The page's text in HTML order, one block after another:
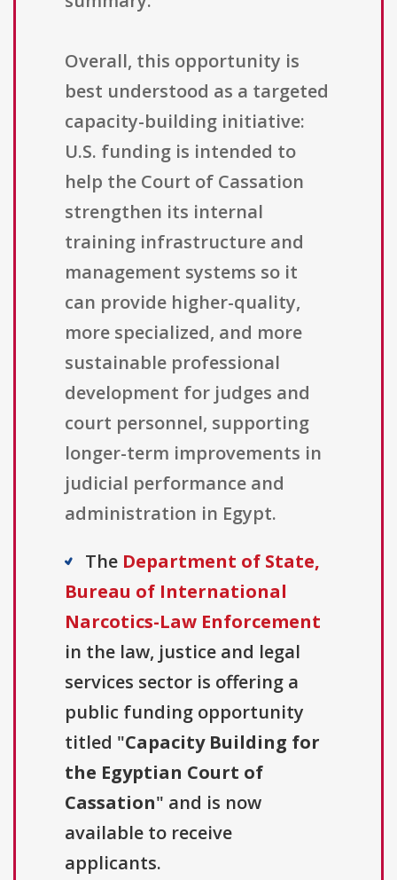
Overall, this opportunity is
best understood as a targeted
capacity-building initiative:
U.S. funding is intended to
help the Court of Cassation
strengthen its internal
training infrastructure and
management systems so it
can provide higher-quality,
more specialized, and more
sustainable professional
development for judges and
court personnel, supporting
longer-term improvements in
judicial performance and
administration in Egypt.
The Department of State,
Bureau of International
Narcotics-Law Enforcement
in the law, justice and legal
services sector is offering a
public funding opportunity
titled "Capacity Building for
the Egyptian Court of
Cassation" and is now
available to receive
applicants.